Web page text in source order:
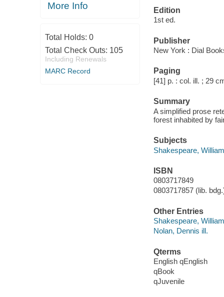
More Info
Total Holds: 0
Total Check Outs: 105
Including Renewals
MARC Record
Edition
1st ed.
Publisher
New York : Dial
Paging
[41] p. : col. ill. ; 29
Summary
A simplified prose
forest inhabited by
Subjects
Shakespeare,
ISBN
0803717849
0803717857 (lib.
Other Entries
Shakespeare,
Nolan, Dennis ill.
Qterms
English qEnglish
qBook
qJuvenile